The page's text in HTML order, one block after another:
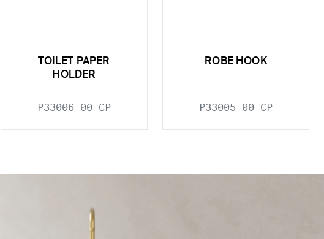
TOILET PAPER
HOLDER
P33006-00-CP
ROBE HOOK
P33005-00-CP